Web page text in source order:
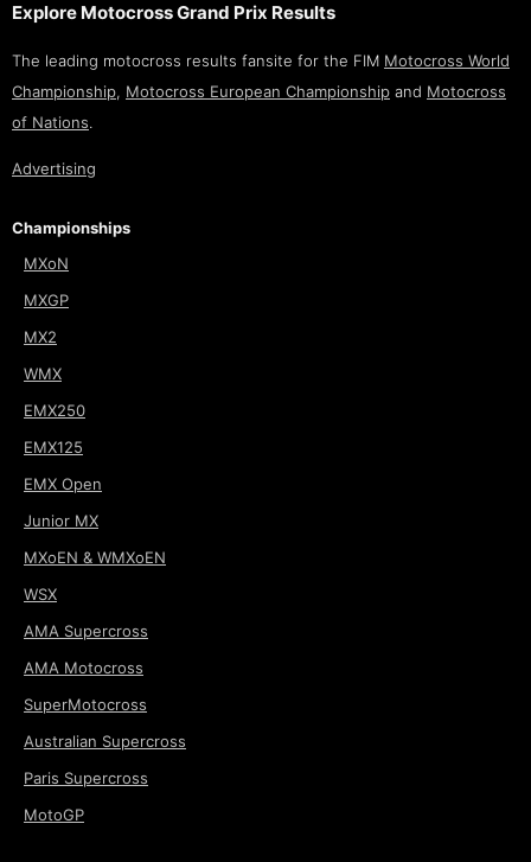
Explore Motocross Grand Prix Results
The leading motocross results fansite for the FIM Motocross World
Championship, Motocross European Championship and Motocross
of Nations.
Advertising
Championships
MXoN
MXGP
MX2
WMX
EMX250
EMX125
EMX Open
Junior MX
MXoEN & WMXoEN
WSX
AMA Supercross
AMA Motocross
SuperMotocross
Australian Supercross
Paris Supercross
MotoGP